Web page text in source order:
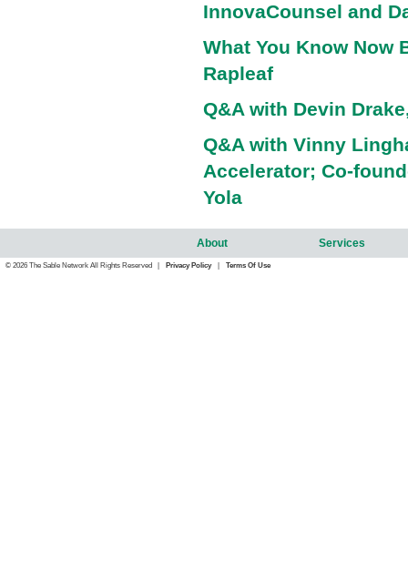
InnovaCounsel and
What You Know Now
Rapleaf
Q&A with Devin
Q&A with Vinny
Accelerator; Co-
Yola
About Services
© 2026 The Sable Network All Rights Reserved | Privacy Policy Terms Of Use